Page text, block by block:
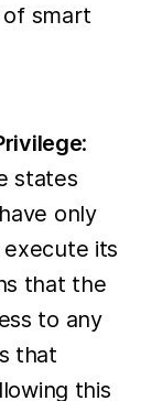
smart
:
states
only
its
that the
to any
that
this